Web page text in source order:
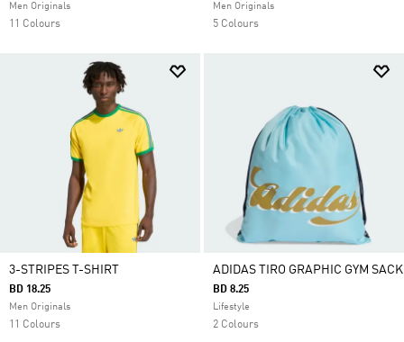
Men Originals
11 Colours
Men Originals
5 Colours
3-STRIPES T-SHIRT
BD 18.25
Men Originals
11 Colours
ADIDAS TIRO GRAPHIC GYM SACK
BD 8.25
Lifestyle
2 Colours